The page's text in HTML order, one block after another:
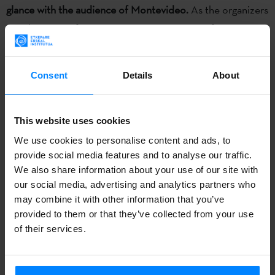
Consent Details About
This website uses cookies
We use cookies to personalise content and ads, to
provide social media features and to analyse our traffic.
We also share information about your use of our site with
our social media, advertising and analytics partners who
may combine it with other information that you’ve
provided to them or that they’ve collected from your use
of their services.
glance with the audience of Montevideo. As the organizers
say, this is a perfect space to compare point of views
about the current situation of Basque cinema in a global
The Film FestivalEuskal Zinemaldia- Munduari euskarazko
Cinemateca Uruguaya, with the support of the Etxepare
Basque Institute.
They have prepared a varied program of Basque films and
documentaries. All the films have been recorded in
Basque language, euskera. The following films will be
Amaren eskuak(Mireia Gabilondo),Ander(Roberto